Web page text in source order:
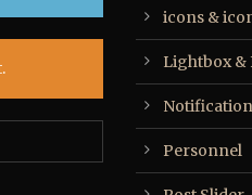
icons &
Lightbox &
Personnel